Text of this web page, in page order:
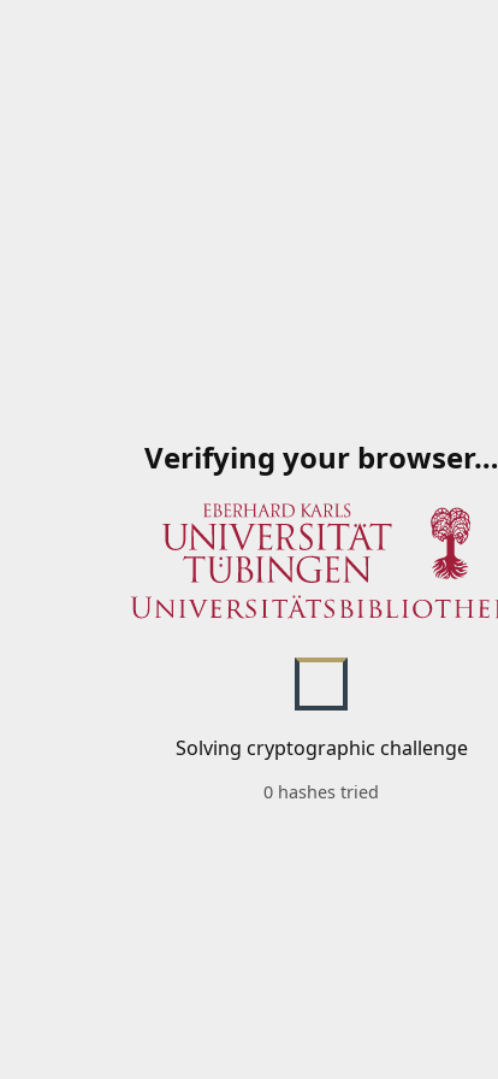
Verifying your browser…
Solving cryptographic challenge
0 hashes tried